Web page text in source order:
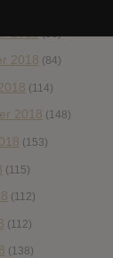
2018 (84)
(114)
2018 (148)
(153)
(115)
(112)
(112)
(138)